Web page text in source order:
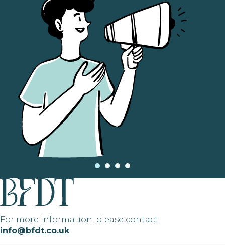
For more information, please contact
info@bfdt.co.uk